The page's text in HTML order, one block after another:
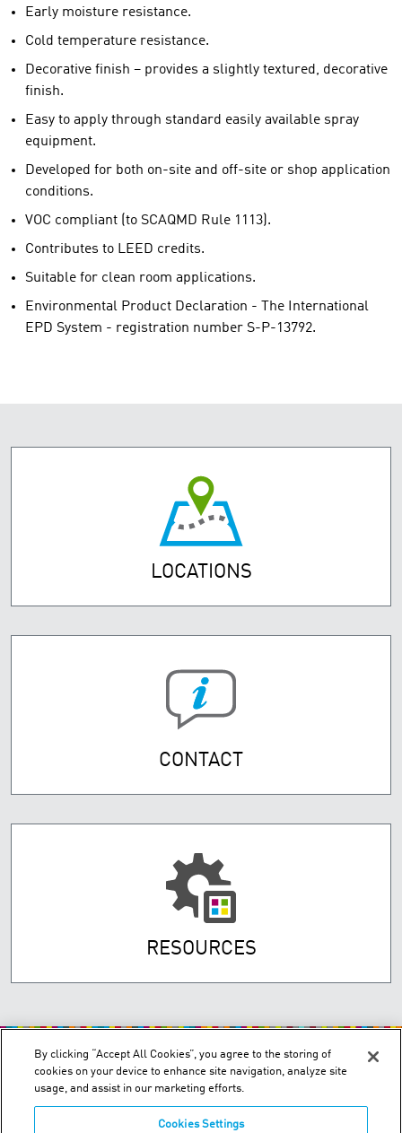
Early moisture resistance.
Cold temperature resistance.
Decorative finish – provides a slightly textured, decorative
finish.
Easy to apply through standard easily available spray
equipment.
Developed for both on-site and off-site or shop application
conditions.
VOC compliant (to SCAQMD Rule 1113).
Contributes to LEED credits.
Suitable for clean room applications.
Environmental Product Declaration - The International
EPD System - registration number S-P-13792.
LOCATIONS
CONTACT
RESOURCES
By clicking “Accept All Cookies”, you agree to the storing of
cookies on your device to enhance site navigation, analyze site
usage, and assist in our marketing efforts.
Cookies Settings